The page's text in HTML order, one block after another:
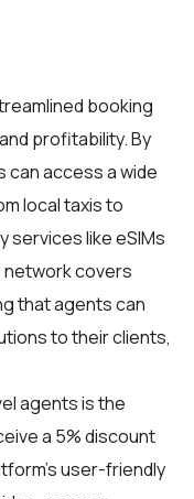
booking
profitability. By
access a wide
local taxis to
services like eSIMs
network covers
that agents can
to their clients,
agentsis the
a 5% discount
user-friendly